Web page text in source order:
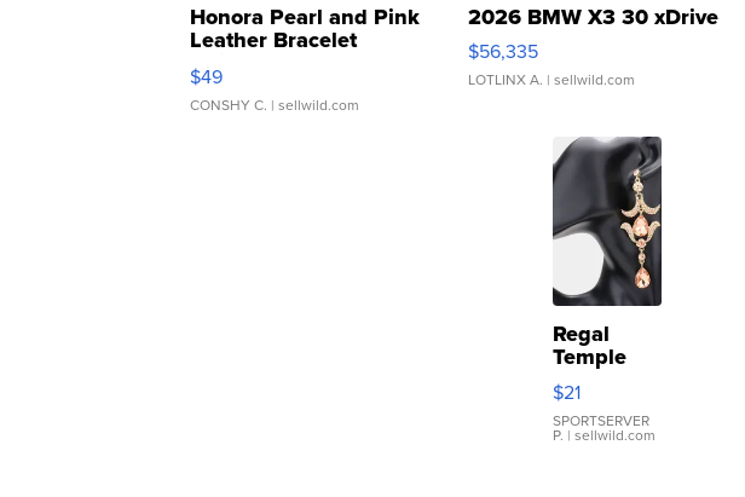
Honora Pearl and Pink
Leather Bracelet
Adjustable Buckle Clo...
$49
CONSHY C. | sellwild.com
2026 BMW X3 30 xDrive
$56,335
LOTLINX A. | sellwild.com
Regal
Temple
Droplet
Earrings
$21
SPORTSERVER
P. | sellwild.com